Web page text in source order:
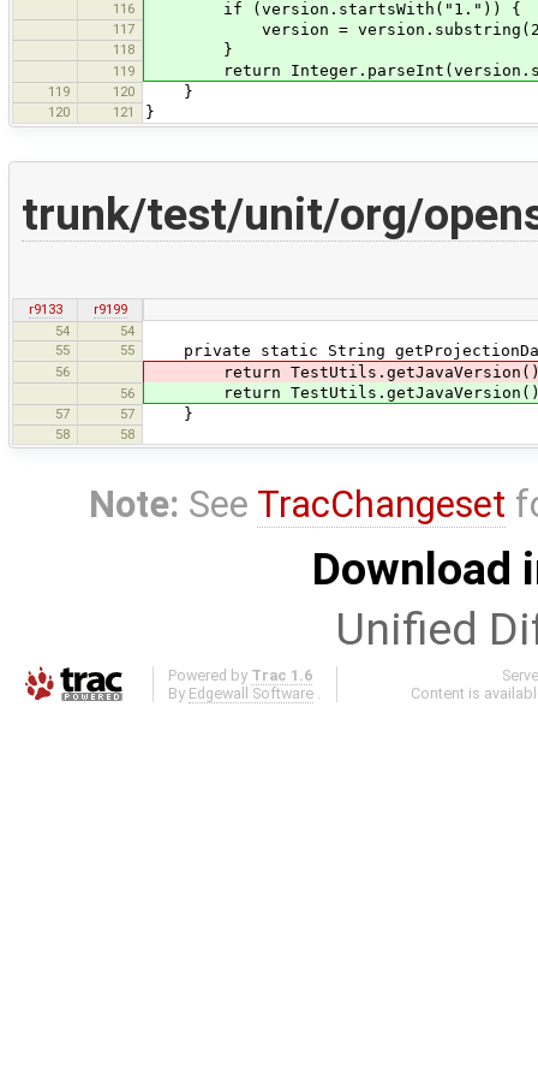
116 if (version.startsWith("1.")) {
117 version =
118 }
119 return
119 120 }
120 121 }
trunk/test/unit/org/
r9133
r9199
54
54
55
55 private static String
56 return
56 return TestUtils.getJavaVersion() >= 9 ?
57 57 }
58 58
Note: See TracChangeset
Download
Unified
Powered by Trac 1.6
By Edgewall Software
Content is